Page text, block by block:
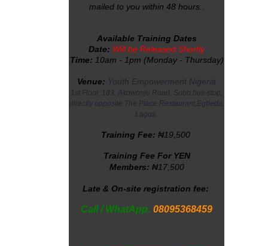
mailed to you within 48 hours.
Available Training Dates
Date: Will be Released Shortly
Time: 10am - 1pm (Monday - Thursday)
Venue: Youth Empowerment Nigeria
1st Floor, 183, Akowonjo Road, Sobo bus-stop,
directly opposite The Place Restaurant,Egbeda,
Lagos
Training Fee: ₦19,500
Training Fee For YEN
Members: ₦17,500
Late & On-site registration fee:
Call / WhatApp: 08095368459